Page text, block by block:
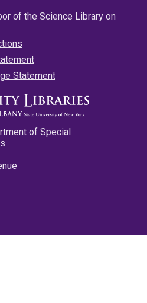
of the Science Library on
Statement
of Special